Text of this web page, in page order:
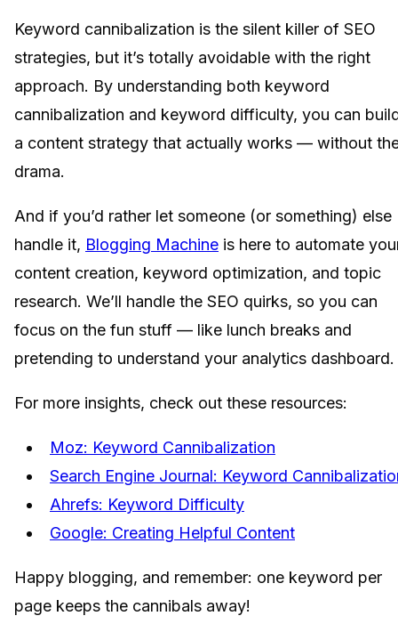
Keyword cannibalization is the silent killer of SEO
strategies, but it’s totally avoidable with the right
approach. By understanding both keyword
cannibalization and keyword difficulty, you can
a content strategy that actually works — without
drama.
And if you’d rather let someone (or something) else
handle it, Blogging Machine is here to automate
content creation, keyword optimization, and topic
research. We’ll handle the SEO quirks, so you can
focus on the fun stuff — like lunch breaks and
pretending to understand your analytics dashboard.
For more insights, check out these resources:
Moz: Keyword Cannibalization
Search Engine Journal: Keyword
Ahrefs: Keyword Difficulty
Google: Creating Helpful Content
Happy blogging, and remember: one keyword per
page keeps the cannibals away!